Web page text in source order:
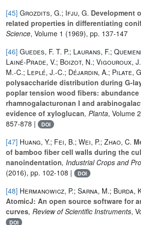
[45] Grozdits, G.; Ifju, G. Development
related properties in differentiating
Science, Volume 1 (1969), pp. 137-147
[46] Guedes, F. T. P.; Laurans, F.;
Lainé-Prade, V.; Boizot, N.; Vigouroux,
M.-C.; Leplé, J.-C.; Déjardin, A.; Pilate,
polysaccharide distribution during G-
poplar tension wood fibers: abundance
rhamnogalacturonan I and
evidence of xyloglucan, Planta, Volume
857-878 |
DOI
[47] Huang, Y.; Fei, B.; Wei, P.; Zhao, C.
of bamboo fiber cell walls during the
nanoindentation, Industrial Crops and
(2016), pp. 102-108 |
DOI
[48] Hermanowicz, P.; Sarna, M.; Burda,
AtomicJ: An open source software for
curves, Review of Scientific Instruments,
DOI